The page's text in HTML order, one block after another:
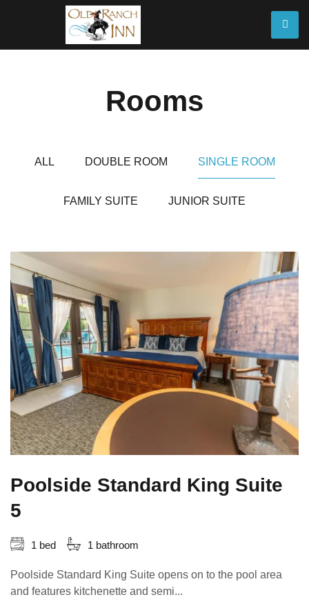
Rooms
ALL DOUBLE ROOM SINGLE ROOM
FAMILY SUITE JUNIOR SUITE
Poolside Standard King Suite
5
1 bed 1 bathroom
Poolside Standard King Suite opens on to the pool area
and features kitchenette and semi...